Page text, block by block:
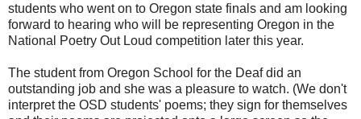
students who went on to Oregon state finals and am looking
forward to hearing who will be representing Oregon in the
National Poetry Out Loud competition later this year.
The student from Oregon School for the Deaf did an
outstanding job and she was a pleasure to watch. (We don't
interpret the OSD students' poems; they sign for themselves